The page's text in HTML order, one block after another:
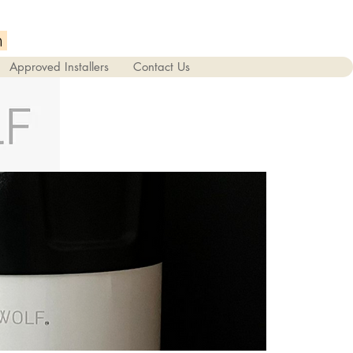
Approved Installers Contact Us